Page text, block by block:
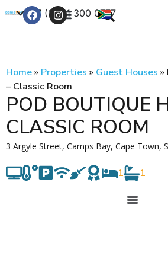
+27 (0) 21 300 0777
Home» Properties » Guest Houses »
– Classic Room
POD BOUTIQUE
CLASSIC ROOM
3 Argyle Street, Camps Bay, Cape Town,
1 1